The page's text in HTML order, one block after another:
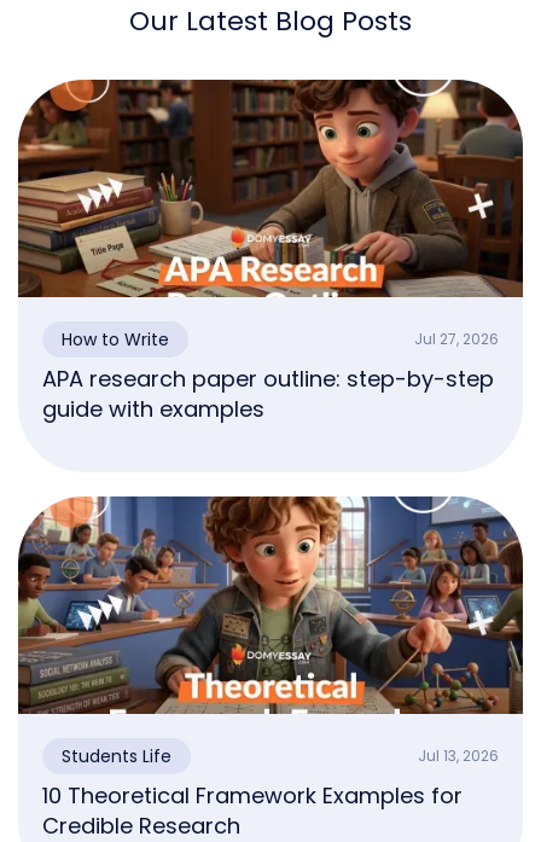
Our Latest Blog Posts
How to Write Jul 27, 2026
APA research paper outline: step-by-step
guide with examples
Students Life Jul 13, 2026
10 Theoretical Framework Examples for
Credible Research